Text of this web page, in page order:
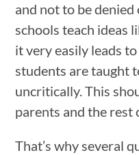
and not to be
schools teach ideas
it very easily leads
students are taught
uncritically. This
parents and the rest
That’s why several